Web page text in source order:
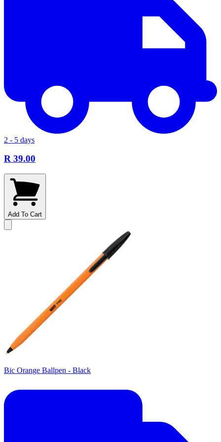
2 - 5 days
R 39.00
Add To Cart
Bic Orange Ballpen - Black